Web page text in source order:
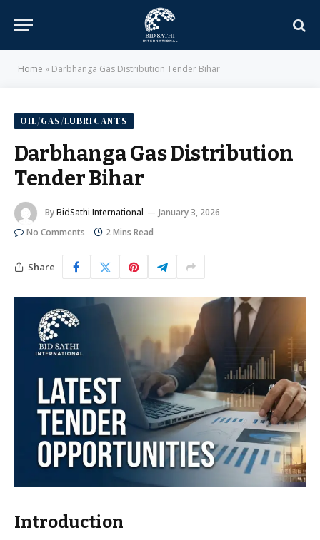
Home » Darbhanga Gas Distribution Tender Bihar
OIL/GAS/LUBRICANTS
Darbhanga Gas Distribution
Tender Bihar
ByBidSathi International
January 3, 2026
No Comments
2 Mins Read
Share
Introduction